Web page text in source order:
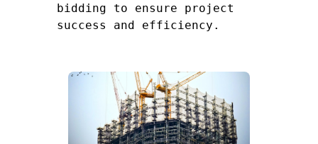
bidding to ensure project
success and efficiency.